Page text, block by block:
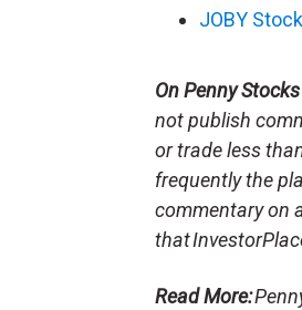
JOBY
On Penny
not publish
or trade less
frequently the
commentary on
that
Read More: